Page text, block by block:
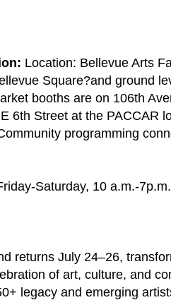
Location: Bellevue Arts
Square?and ground
booths are on 106th
6th Street at the PACCAR
programming
Saturday, 10 a.m.-
returns July 24–26,
of art, culture, and
legacy and emerging